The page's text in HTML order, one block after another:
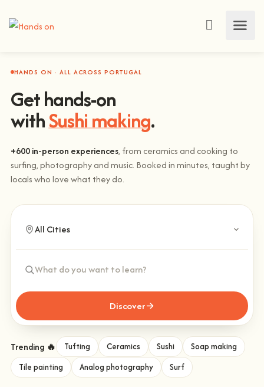
HANDS ON · ALL ACROSS PORTUGAL
Get hands-on
withSushi making.
+600 in-person experiences, from ceramics and cooking to
surfing, photography and music. Booked in minutes, taught by
locals who love what they do.
Discover
Trending 🔥 Tufting Ceramics Sushi
Soap making
Tile painting
Analog photography Surf